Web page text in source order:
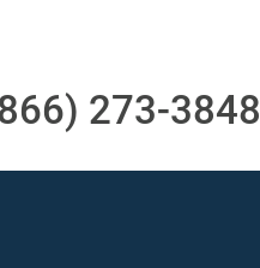
273-3848